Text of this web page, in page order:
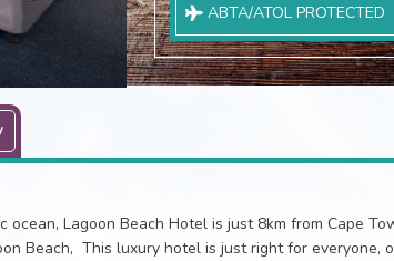
ABTA/ATOL PROTECTED
Lagoon Beach Hotel is just 8km from Cape
Beach, This luxury hotel is just right for everyone,